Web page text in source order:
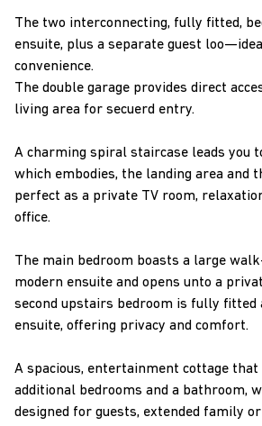
The two interconnecting, fully fitted,
ensuite, plus a separate guest
convenience.
The double garage provides direct
living area for secuerd entry.
A charming spiral staircase leads you
which embodies, the landing area and
perfect as a private TV room,
office.
The main bedroom boasts a large
modern ensuite and opens unto a
second upstairs bedroom is fully fitted
ensuite, offering privacy and comfort.
A spacious, entertainment cottage that
additional bedrooms and a bathroom,
designed for guests, extended family